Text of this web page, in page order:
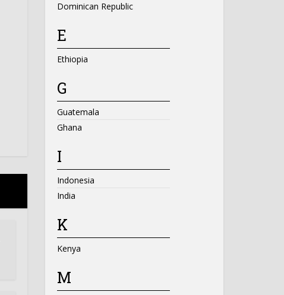
Dominican Republic
E
Ethiopia
G
Guatemala
Ghana
I
Indonesia
India
K
Kenya
M